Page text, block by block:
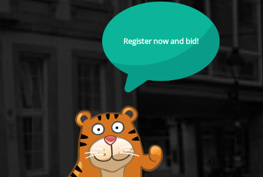
Register now and bid!